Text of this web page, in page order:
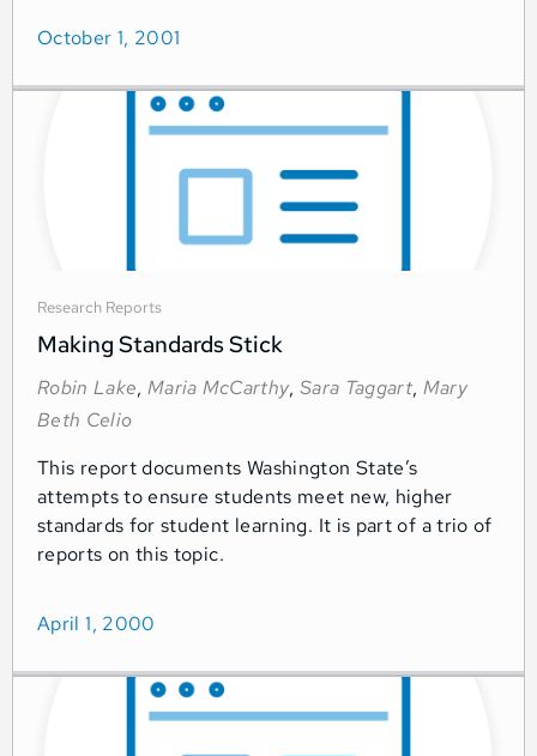
October 1, 2001
Research Reports
Making Standards Stick
Robin Lake, Maria McCarthy,Sara Taggart, Mary
Beth Celio
This report documents Washington State’s
attempts to ensure students meet new, higher
standards for student learning. It is part of a trio of
reports on this topic.
April 1, 2000